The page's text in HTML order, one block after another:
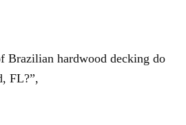
Brazilian hardwood decking do
FL?”,